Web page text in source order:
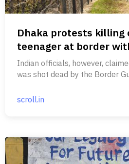
Dhaka protests killing
teenager at border
Indian officials, however,
was shot dead by the Border
scroll.in